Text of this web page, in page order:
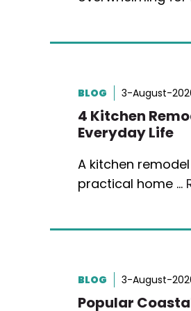
BLOG 3-August-
4 Kitchen
Everyday Life
A kitchen
practical home …
BLOG 3-August-
Popular